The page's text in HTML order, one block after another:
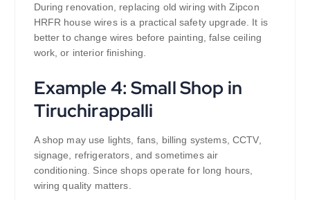
During renovation, replacing old wiring with Zipcon
HRFR house wires is a practical safety upgrade. It is
better to change wires before painting, false ceiling
work, or interior finishing.
Example 4: Small Shop in
Tiruchirappalli
A shop may use lights, fans, billing systems, CCTV,
signage, refrigerators, and sometimes air
conditioning. Since shops operate for long hours,
wiring quality matters.